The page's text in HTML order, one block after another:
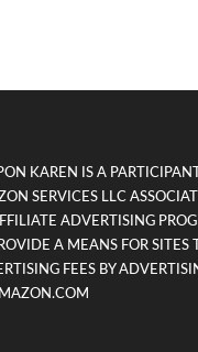
KAREN IS A
SERVICES LLC
ADVERTISING
A MEANS FOR SITES
FEES BY